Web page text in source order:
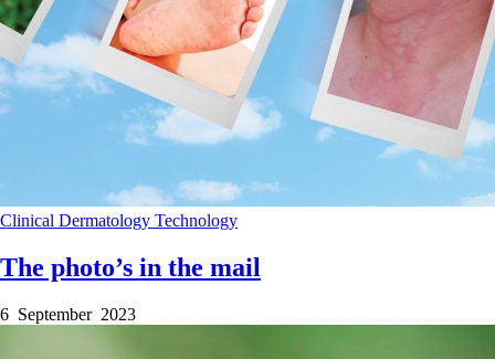
Clinical Dermatology Technology
The photo’s in the mail
6 September 2023